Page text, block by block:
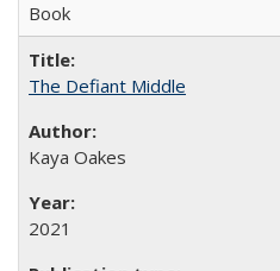
Book
The Defiant Middle
Kaya Oakes
2021